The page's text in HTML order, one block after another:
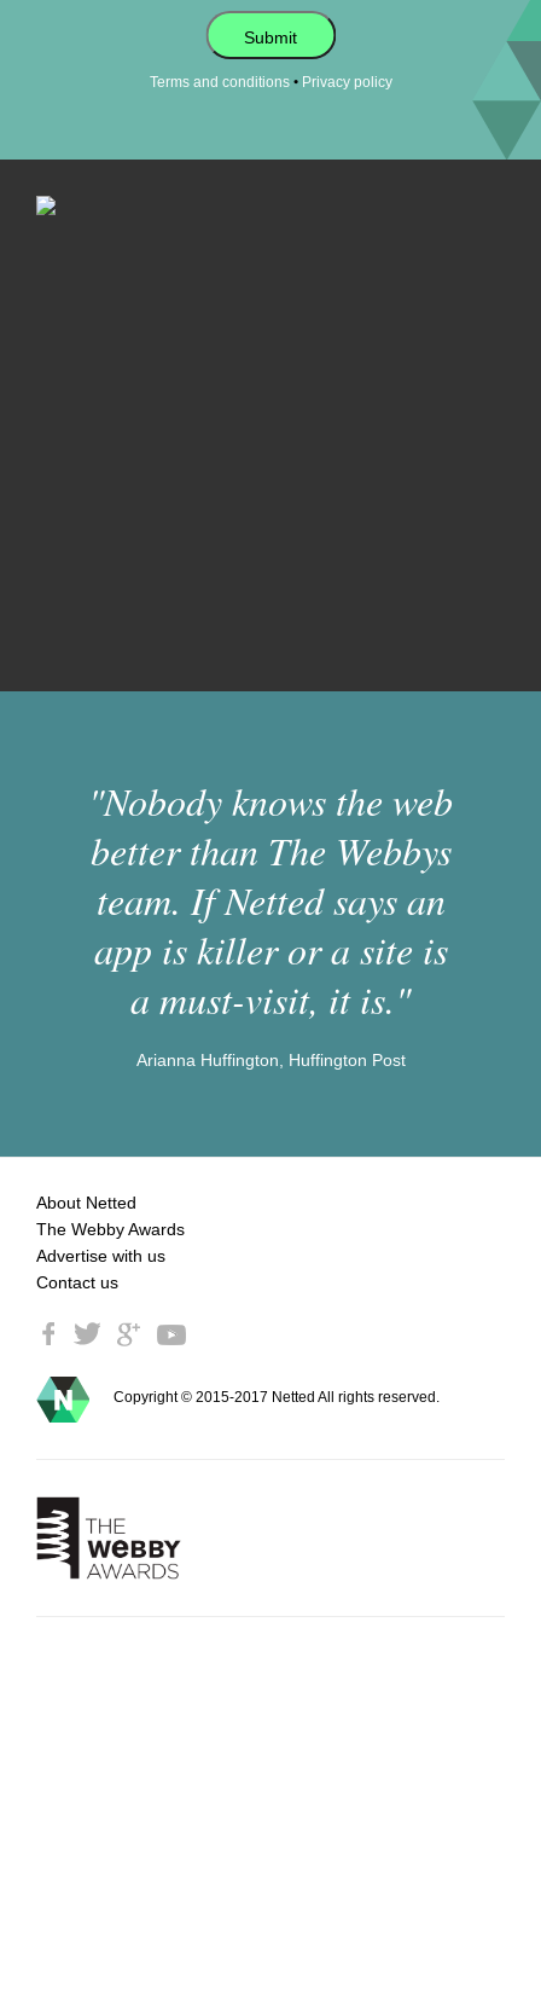
Submit
Terms and conditions• Privacy policy
"Nobody knows the web
better than The Webbys
team. If Netted says an
app is killer or a site is
a must-visit, it is."
Arianna Huffington, Huffington Post
About Netted
The Webby Awards
Advertise with us
Contact us
Copyright © 2015-2017 Netted All rights reserved.